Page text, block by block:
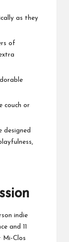
as they
of
couch or
designed
indie
and 11
Mi-Clos